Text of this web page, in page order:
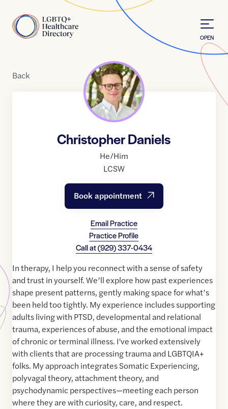
Home
OPEN
Back
Christopher Daniels
He/Him
LCSW
Book appointment
Email Practice
Practice Profile
Call at(929) 337-0434
In therapy, I help you reconnect with a sense of safety
and trust in yourself. We’ll explore how past experiences
shape present patterns, gently making space for what’s
been held too tightly. My experience includes supporting
adults living with PTSD, developmental and relational
trauma, experiences of abuse, and the emotional impact
of chronic or terminal illness. I've worked extensively
with clients that are processing trauma and LGBTQIA+
folks. My approach integrates Somatic Experiencing,
polyvagal theory, attachment theory, and
psychodynamic perspectives—meeting each person
where they are with curiosity, care, and respect.